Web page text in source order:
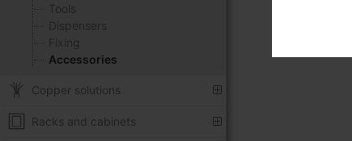
Tools
Dispensers
Fixing
Accessories
Copper solutions
Racks and cabinets